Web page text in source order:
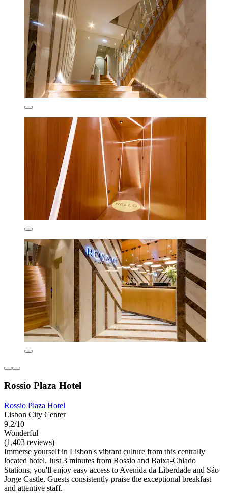
Rossio Plaza Hotel
Rossio Plaza Hotel
Lisbon City Center
9.2/10
Wonderful
(1,403 reviews)
Immerse yourself in Lisbon's vibrant culture from this centrally
located hotel. Just 3 minutes from Rossio and Baixa-Chiado
Stations, you'll enjoy easy access to Avenida da Liberdade and São
Jorge Castle. Guests consistently praise the exceptional breakfast
and attentive staff.